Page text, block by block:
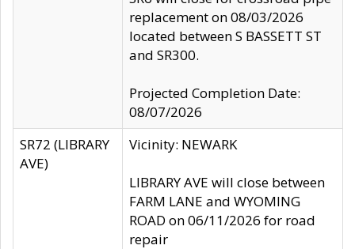
replacement on 08/03/2026
located between S BASSETT ST
and SR300.
Projected Completion Date:
08/07/2026
SR72 (LIBRARY
AVE)
Vicinity: NEWARK
LIBRARY AVE will close between
FARM LANE and WYOMING
ROAD on 06/11/2026 for road
repair